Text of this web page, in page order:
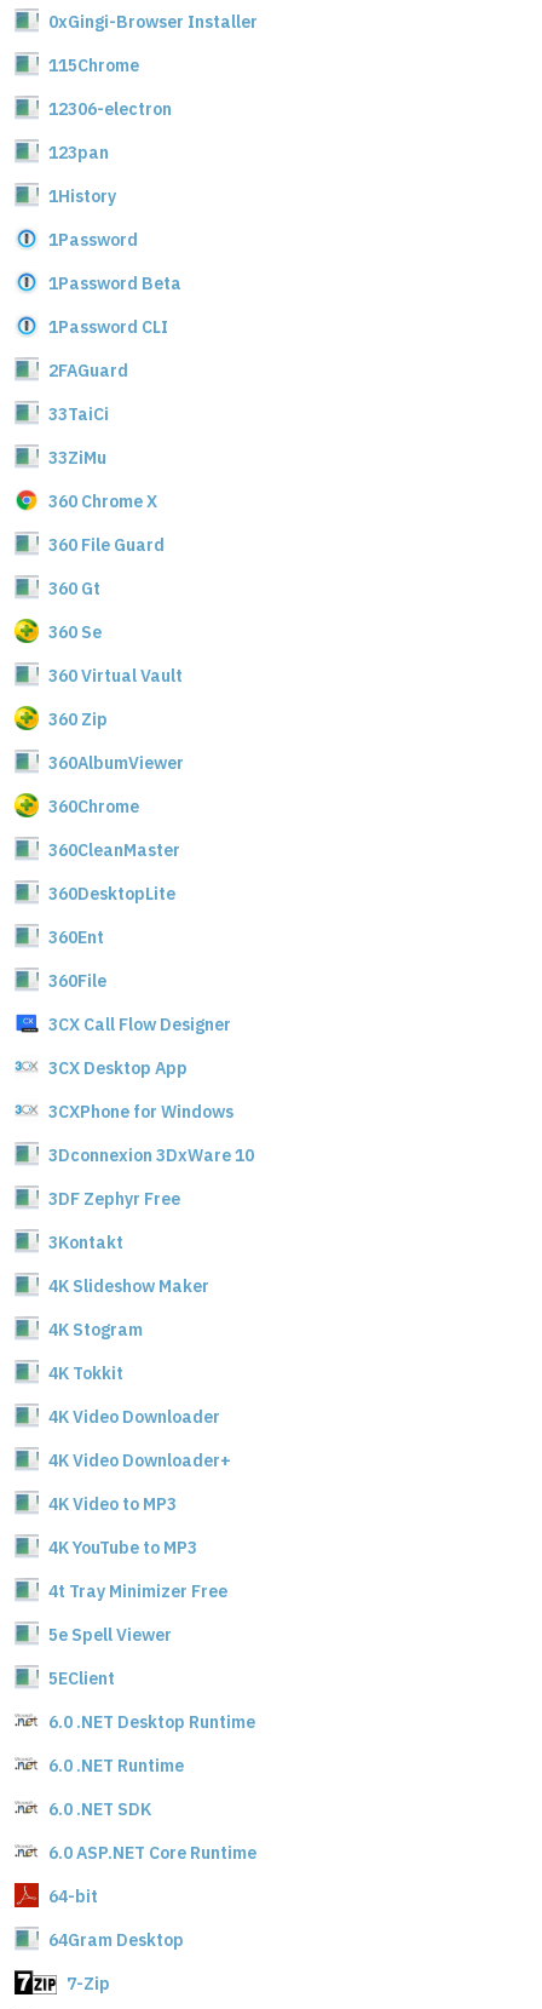
0xGingi-Browser Installer
115Chrome
12306-electron
123pan
1History
1Password
1Password Beta
1Password CLI
2FAGuard
33TaiCi
33ZiMu
360 Chrome X
360 File Guard
360 Gt
360 Se
360 Virtual Vault
360 Zip
360AlbumViewer
360Chrome
360CleanMaster
360DesktopLite
360Ent
360File
3CX Call Flow Designer
3CX Desktop App
3CXPhone for Windows
3Dconnexion 3DxWare 10
3DF Zephyr Free
3Kontakt
4K Slideshow Maker
4K Stogram
4K Tokkit
4K Video Downloader
4K Video Downloader+
4K Video to MP3
4K YouTube to MP3
4t Tray Minimizer Free
5e Spell Viewer
5EClient
6.0 .NET Desktop Runtime
6.0 .NET Runtime
6.0 .NET SDK
6.0 ASP.NET Core Runtime
64-bit
64Gram Desktop
7-Zip